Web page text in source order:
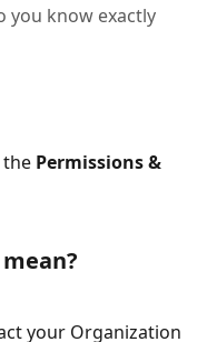
you know exactly
the Permissions &
your Organization